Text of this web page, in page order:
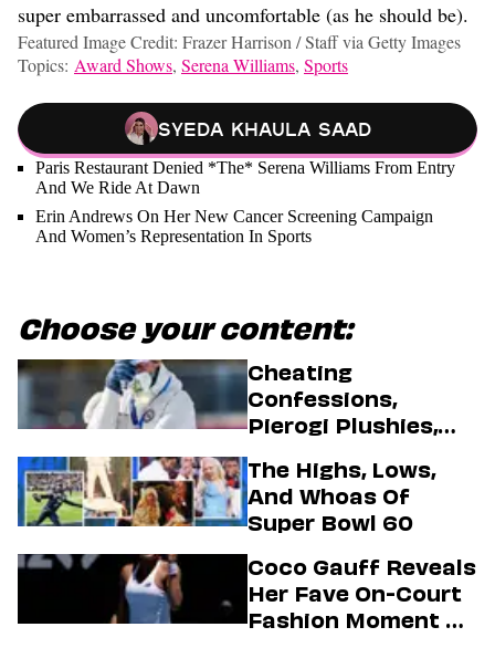
super embarrassed and uncomfortable (as he should be).
Featured Image Credit: Frazer Harrison / Staff via Getty Images
Topics: Award Shows, Serena Williams, Sports
Syeda Khaula Saad
Paris Restaurant Denied *The* Serena Williams From Entry
And We Ride At Dawn
Erin Andrews On Her New Cancer Screening Campaign
And Women’s Representation In Sports
Choose your content:
Cheating
Confessions,
Pierogi Plushies,
Highlights Of The
2026 Winter
Olympics
The Highs, Lows,
And Whoas Of
Super Bowl 60
Coco Gauff Reveals
Her Fave On-Court
Fashion Moment &